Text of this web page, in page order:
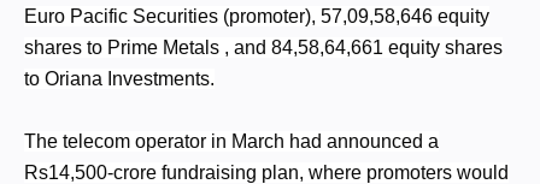
Euro Pacific Securities (promoter), 57,09,58,646 equity
shares to Prime Metals , and 84,58,64,661 equity shares
to Oriana Investments.
The telecom operator in March had announced a
Rs14,500-crore fundraising plan, where promoters would